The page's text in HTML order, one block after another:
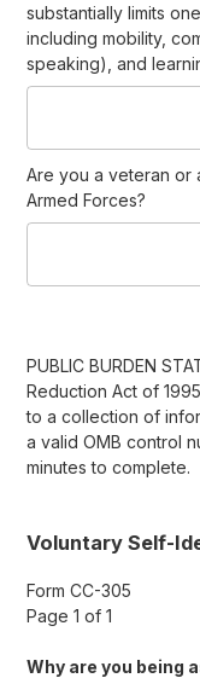
substantially limits
including mobility,
speaking), and
Are you a veteran or
Armed Forces?
PUBLIC BURDEN
Reduction Act of
to a collection of
a valid OMB control
minutes to complete.
Voluntary Self-
Form CC-305
Page 1 of 1
Why are you being